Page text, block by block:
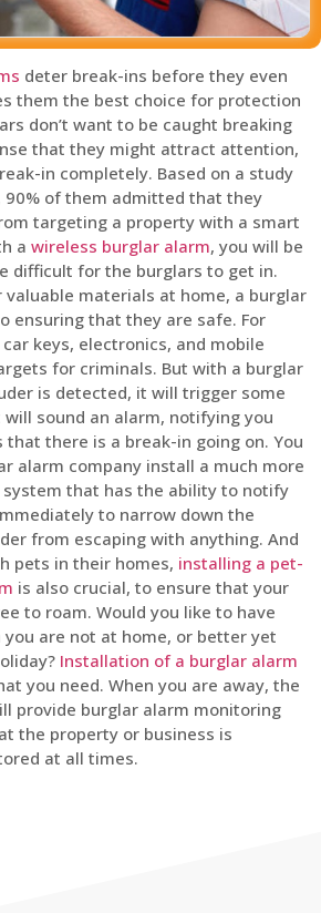
deter break-ins before they even
them the best choice for protection
don’t want to be caught breaking
that they might attract attention,
in completely. Based on a study
90% of them admitted that they
targeting a property with a smart
a wireless burglar alarm, you will be
difficult for the burglars to get in.
materials at home, a burglar
ensuring that they are safe. For
keys, electronics, and mobile
for criminals. But with a burglar
is detected, it will trigger some
sound an alarm, notifying you
that there is a break-in going on. You
alarm company install a much more
that has the ability to notify
to narrow down the
from escaping with anything. And
pets in their homes, installing a pet-
is also crucial, to ensure that your
to roam. Would you like to have
you are not at home, or better yet
Installation of a burglar alarm
you need. When you are away, the
provide burglar alarm monitoring
the property or business is
at all times.